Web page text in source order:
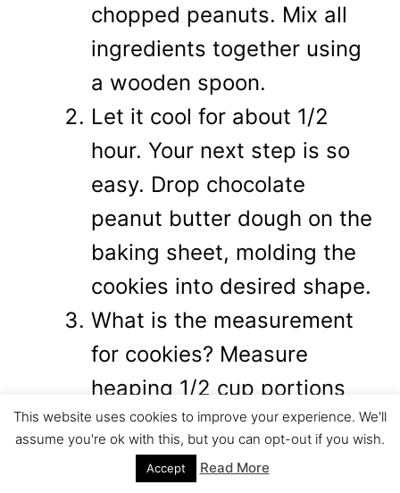
chopped peanuts. Mix all
ingredients together using
a wooden spoon.
Let it cool for about 1/2
hour. Your next step is so
easy. Drop chocolate
peanut butter dough on the
baking sheet, molding the
cookies into desired shape.
What is the measurement
for cookies? Measure
heaping 1/2 cup portions
for each cookie. However
there is no need for a scale
This website uses cookies to improve your experience. We'll
assume you're ok with this, but you can opt-out if you wish.
Accept Read More